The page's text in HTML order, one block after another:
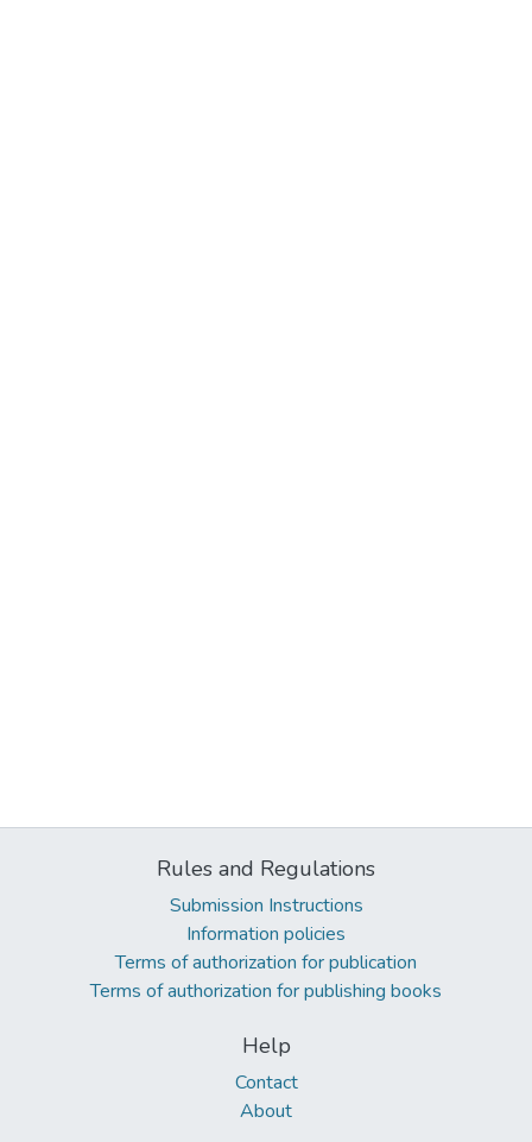
Rules and Regulations
Submission Instructions
Information policies
Terms of authorization for publication
Terms of authorization for publishing books
Help
Contact
About